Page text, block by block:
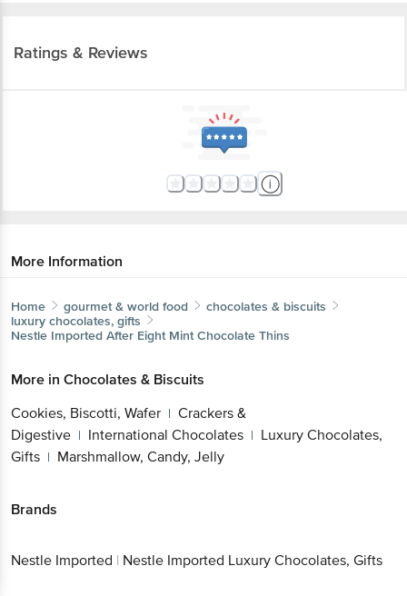
Ratings & Reviews
More Information
Home gourmet & world food
chocolates & biscuits
luxury chocolates, gifts
Nestle Imported After Eight Mint Chocolate Thins
More in Chocolates & Biscuits
Cookies, Biscotti, Wafer | Crackers &
Digestive | International Chocolates | Luxury Chocolates,
Gifts | Marshmallow, Candy, Jelly
Brands
Nestle Imported | Nestle Imported Luxury Chocolates, Gifts